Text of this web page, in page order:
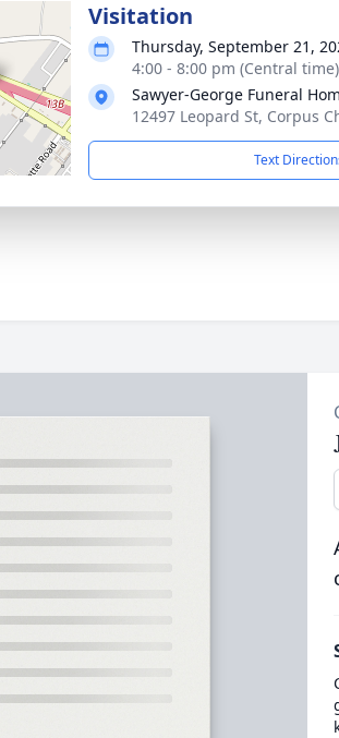
Visitation
Thursday, September 21,
4:00 - 8:00 pm (Central time)
Sawyer-George Funeral
12497 Leopard St, Corpus
Text